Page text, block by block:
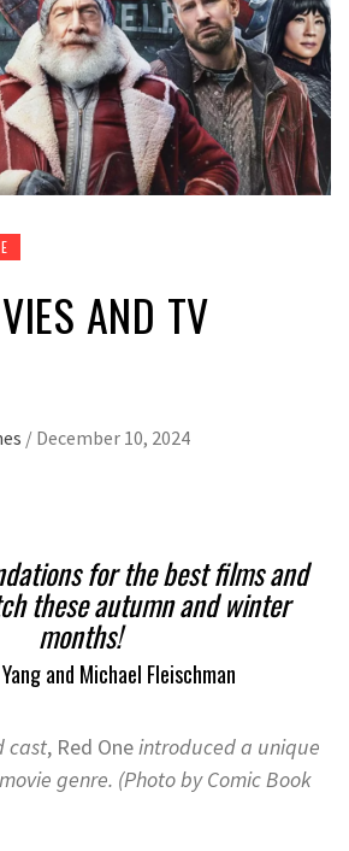
AND TV
/ December 10, 2024
for the best films and
these autumn and winter
months!
and Michael Fleischman
cast, Red Oneintroduced a unique
genre. (Photo by Comic Book